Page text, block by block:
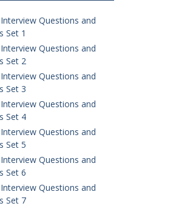
Questions and
Set 1
Questions and
Set 2
Questions and
Set 3
Questions and
Set 4
Questions and
Set 5
Questions and
Set 6
Questions and
Set 7